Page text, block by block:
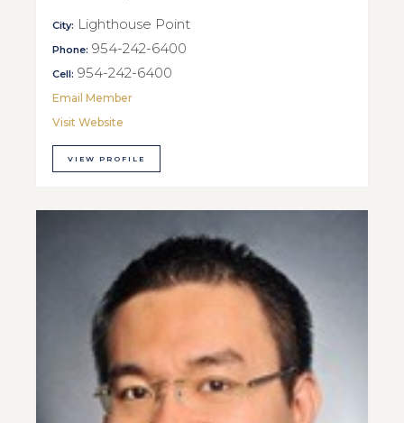
City: Lighthouse Point
Phone: 954-242-6400
Cell: 954-242-6400
Email Member
Visit Website
VIEW PROFILE